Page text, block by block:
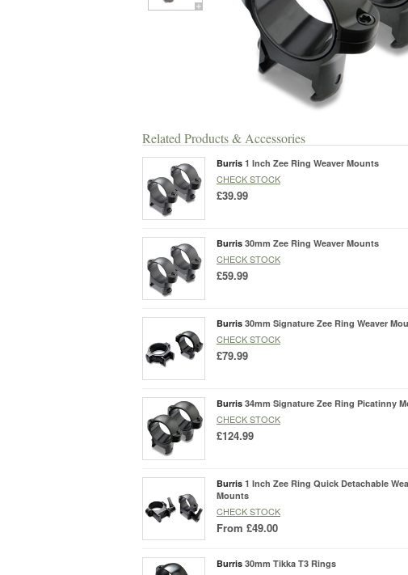
Related Products & Accessories
Burris 1 Inch Zee Ring Weaver Mounts
CHECK STOCK
£39.99
Burris 30mm Zee Ring Weaver Mounts
CHECK STOCK
£59.99
Burris 30mm Signature Zee Ring Weaver
CHECK STOCK
£79.99
Burris 34mm Signature Zee Ring Picatinny
CHECK STOCK
£124.99
Burris 1 Inch Zee Ring Quick Detachable
Mounts
CHECK STOCK
From £49.00
Burris 30mm Tikka T3 Rings